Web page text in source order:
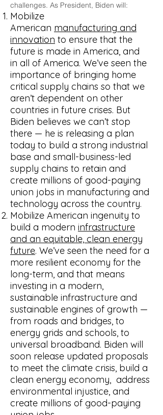
challenges. As President, Biden will:
Mobilize
American manufacturing and
innovation to ensure that the
future is made in America, and
in all of America. We’ve seen the
importance of bringing home
critical supply chains so that we
aren’t dependent on other
countries in future crises. But
Biden believes we can’t stop
there — he is releasing a plan
today to build a strong industrial
base and small-business-led
supply chains to retain and
create millions of good-paying
union jobs in manufacturing and
technology across the country.
Mobilize American ingenuity to
build a modern infrastructure
and an equitable, clean energy
future. We’ve seen the need for a
more resilient economy for the
long-term, and that means
investing in a modern,
sustainable infrastructure and
sustainable engines of growth —
from roads and bridges, to
energy grids and schools, to
universal broadband. Biden will
soon release updated proposals
to meet the climate crisis, build a
clean energy economy, address
environmental injustice, and
create millions of good-paying